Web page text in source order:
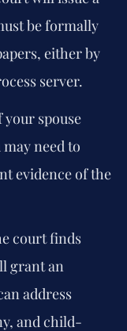
be formally
either by
server.
your spouse
need to
evidence of the
court finds
grant an
address
and child-